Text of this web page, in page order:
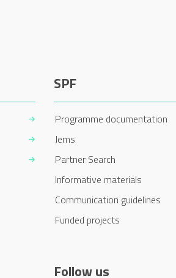
SPF
Programme documentation
Jems
Partner Search
Informative materials
Communication guidelines
Funded projects
Follow us